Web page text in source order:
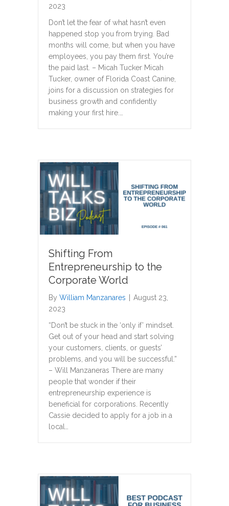
2023
Don’t let the fear of what hasn’t even
happened stop you from trying. Bad
months will come, but when you have
employees, you pay them first. You’re
the paid last. – Micah Tucker Micah
Tucker, owner of Florida Coast Canine,
joins for a discussion on strategies for
business growth and confidently
making your first hire.…
Shifting From
Entrepreneurship to the
Corporate World
By William Manzanares
August 23,
2023
“Don’t be stuck in the ‘only if’ mindset.
Get out of your head and start solving
your customers, clients, or guests’
problems, and you will be successful.”
– Will Manzaneras There are many
people that wonder if their
entrepreneurship experience is
beneficial for corporations. Recently
Cassie decided to apply for a job in a
local…